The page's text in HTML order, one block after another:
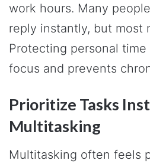
work hours. Many
reply instantly, but most
Protecting personal
focus and prevents
Prioritize Tasks
Multitasking
Multitasking often feels